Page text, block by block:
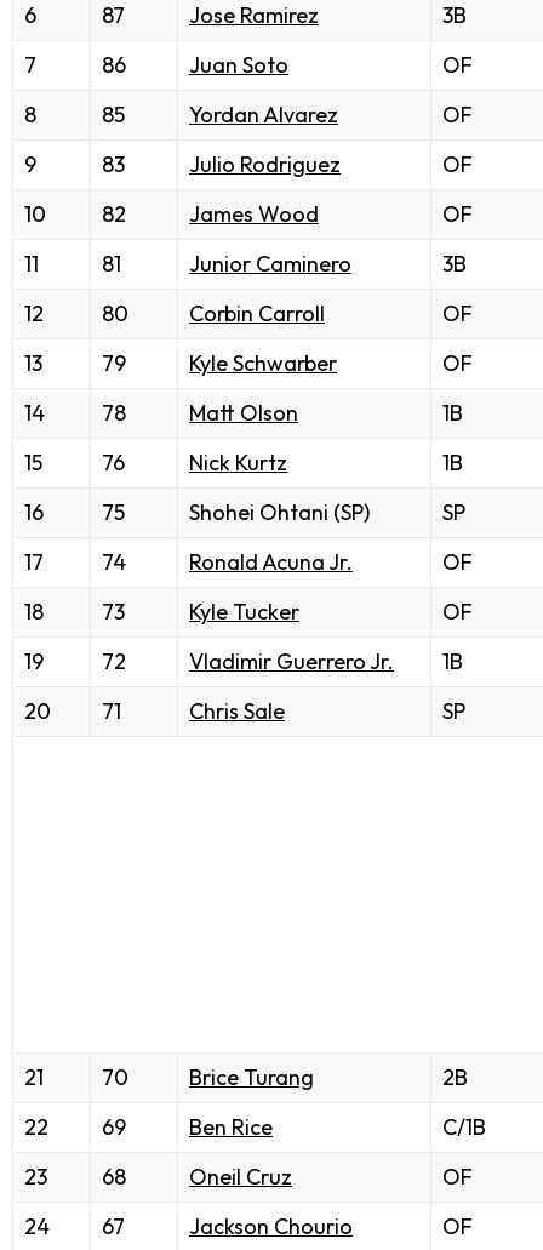
6
87 Jose Ramirez
3B
7
86 Juan Soto
OF
8
85 Yordan Alvarez
OF
9
83 Julio Rodriguez
OF
10
82 James Wood
OF
11
81 Junior Caminero
3B
12
80 Corbin Carroll
OF
13
79 Kyle Schwarber
OF
14
78 Matt Olson
1B
15
76 Nick Kurtz
1B
16
75 Shohei Ohtani (SP)
SP
17
74 Ronald Acuna Jr.
OF
18
73 Kyle Tucker
OF
19
72 Vladimir Guerrero Jr.
1B
20
71 Chris Sale SP
21 70 Brice Turang
2B
22
69 Ben Rice
C/1B
23
68 Oneil Cruz
OF
24
67 Jackson Chourio
OF